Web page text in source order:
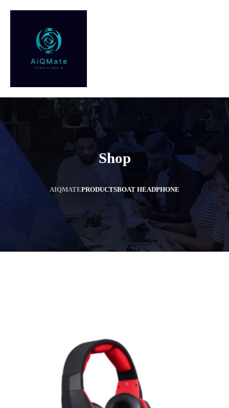
Shop
AIQMATEPRODUCTSBOAT HEADPHONE